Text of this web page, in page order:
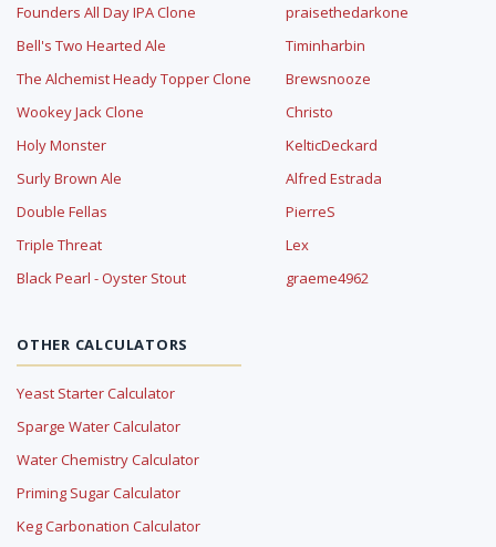
Founders All Day IPA Clone
Bell's Two Hearted Ale
The Alchemist Heady Topper Clone
Wookey Jack Clone
Holy Monster
Surly Brown Ale
Double Fellas
Triple Threat
Black Pearl - Oyster Stout
praisethedarkone
Timinharbin
Brewsnooze
Christo
KelticDeckard
Alfred Estrada
PierreS
Lex
graeme4962
OTHER CALCULATORS
Yeast Starter Calculator
Sparge Water Calculator
Water Chemistry Calculator
Priming Sugar Calculator
Keg Carbonation Calculator